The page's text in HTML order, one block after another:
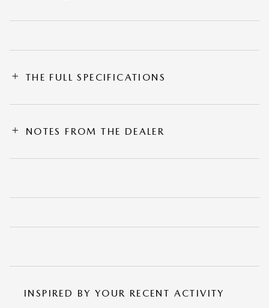
THE FULL SPECIFICATIONS
NOTES FROM THE DEALER
INSPIRED BY YOUR RECENT ACTIVITY